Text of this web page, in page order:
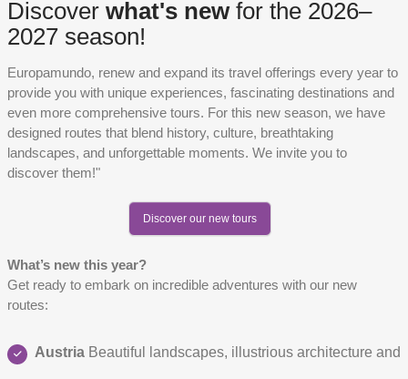
Discover what's newfor the 2026–
2027 season!
Europamundo, renew and expand its travel offerings every year to
provide you with unique experiences, fascinating destinations and
even more comprehensive tours. For this new season, we have
designed routes that blend history, culture, breathtaking
landscapes, and unforgettable moments. We invite you to
discover them!"
Discover our new tours
What’s new this year?
Get ready to embark on incredible adventures with our new
routes:
Austria Beautiful landscapes, illustrious architecture and